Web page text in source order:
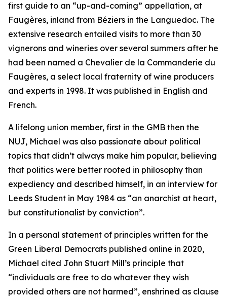
first guide to an “up-and-coming” appellation, at
Faugères, inland from Béziers in the Languedoc. The
extensive research entailed visits to more than 30
vignerons and wineries over several summers after he
had been named a Chevalier de la Commanderie du
Faugères, a select local fraternity of wine producers
and experts in 1998. It was published in English and
French.
A lifelong union member, first in the GMB then the
NUJ, Michael was also passionate about political
topics that didn’t always make him popular, believing
that politics were better rooted in philosophy than
expediency and described himself, in an interview for
Leeds Student in May 1984 as “an anarchist at heart,
but constitutionalist by conviction”.
In a personal statement of principles written for the
Green Liberal Democrats published online in 2020,
Michael cited John Stuart Mill’s principle that
“individuals are free to do whatever they wish
provided others are not harmed”, enshrined as clause